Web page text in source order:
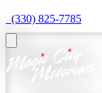
  (330) 825-7785